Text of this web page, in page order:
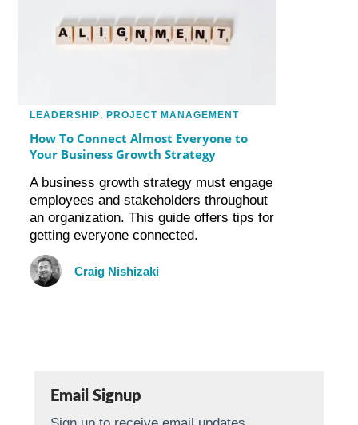
LEADERSHIP ,PROJECT MANAGEMENT
How To Connect Almost Everyone to
Your Business Growth Strategy
A business growth strategy must engage
employees and stakeholders throughout
an organization. This guide offers tips for
getting everyone connected.
Craig Nishizaki
Email Signup